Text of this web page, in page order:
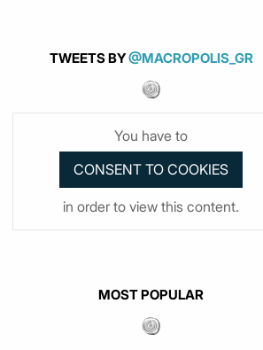
TWEETS BY@MACROPOLIS_GR
You have to
in order to view this content.
MOST POPULAR